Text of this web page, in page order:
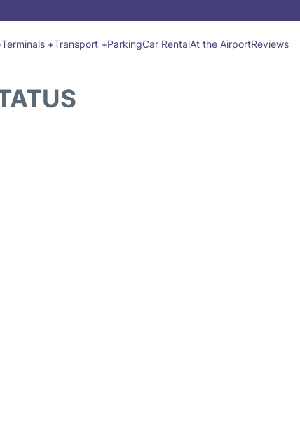
Terminals +Transport +ParkingCar RentalAt the AirportReviews